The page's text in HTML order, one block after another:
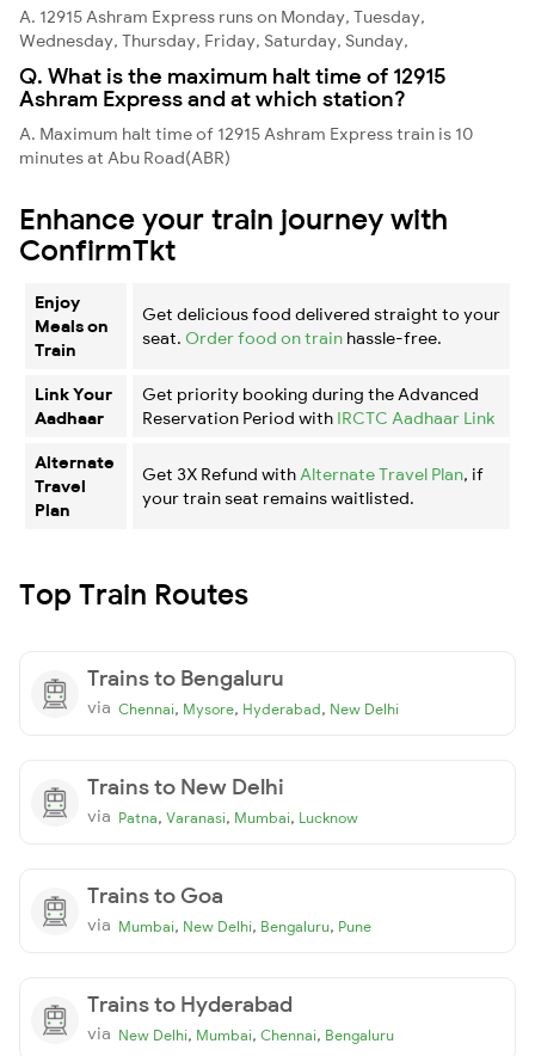
A. 12915 Ashram Express runs on Monday, Tuesday,
Wednesday, Thursday, Friday, Saturday, Sunday,
Q. What is the maximum halt time of 12915
Ashram Express and at which station?
A. Maximum halt time of 12915 Ashram Express train is 10
minutes at Abu Road(ABR)
Enhance your train journey with
ConfirmTkt
Enjoy
Meals on
Train
Get delicious food delivered straight to your
seat. Order food on train hassle-free.
Link Your
Aadhaar
Get priority booking during the Advanced
Reservation Period with IRCTC Aadhaar Link
Alternate
Travel
Plan
Get 3X Refund with Alternate Travel Plan, if
your train seat remains waitlisted.
Top Train Routes
Trains to Bengaluru
via Chennai, Mysore, Hyderabad, New Delhi
Trains to New Delhi
via Patna, Varanasi, Mumbai, Lucknow
Trains to Goa
via Mumbai, New Delhi, Bengaluru, Pune
Trains to Hyderabad
via New Delhi, Mumbai, Chennai, Bengaluru